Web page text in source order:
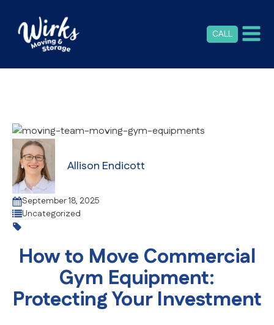
CALL
Allison Endicott
September 18, 2025
Uncategorized
How to Move Commercial
Gym Equipment:
Protecting Your Investment